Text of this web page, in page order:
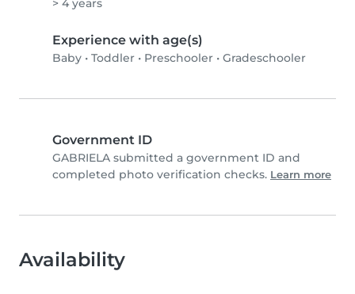
> 4 years
Experience with age(s)
Baby • Toddler • Preschooler • Gradeschooler
Government ID
GABRIELA submitted a government ID and
completed photo verification checks. Learn more
Availability